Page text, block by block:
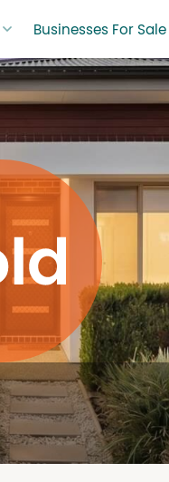
Businesses For Sale